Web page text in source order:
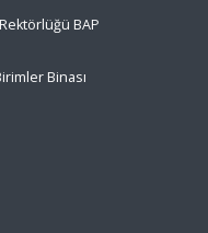
BAP
Binası